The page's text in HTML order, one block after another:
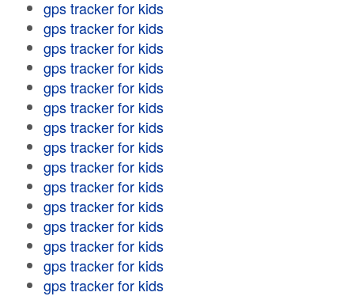
gps tracker for kids
gps tracker for kids
gps tracker for kids
gps tracker for kids
gps tracker for kids
gps tracker for kids
gps tracker for kids
gps tracker for kids
gps tracker for kids
gps tracker for kids
gps tracker for kids
gps tracker for kids
gps tracker for kids
gps tracker for kids
gps tracker for kids